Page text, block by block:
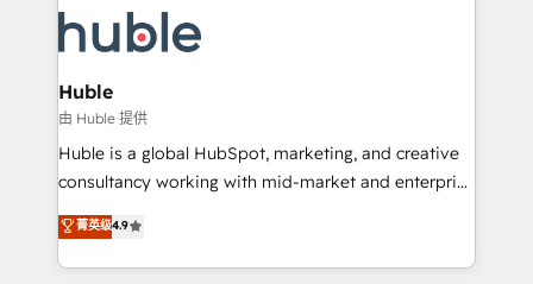
WooCommerce, BuilderTrend, and more Experience
the difference — reach out to see how AI + HubSpot
HubSpot development: websites, custom modules,
integrations - Marketing & sales solutions: digital
marketing, advertising, campaigns, content and
design We connect people, data and technology to
improve customer experiences. With our bright
people, exciting ideas and can-do mentality, we
your challenge; our passionate and growth driven
team of 100+ experts is ready for you! Driving digital
Huble
由 Huble 提供
Huble is a global HubSpot, marketing, and creative
consultancy working with mid-market and enterprise
businesses. We go beyond implementation, shaping
the strategy, processes, and teams that turn
HubSpot into a genuine growth engine. Named
菁英级4.9